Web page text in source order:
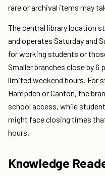
rare or archival items may
The central library location
and operates Saturday and
for working students or
Smaller branches close by 6
limited weekend hours. For
Hampden or Canton, the
school access, while
might face closing times
hours.
Knowledge